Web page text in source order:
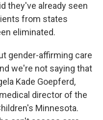
they've already seen
from states
eliminated.
gender-affirming care
we're not saying that
Kade Goepferd,
director of the
Minnesota.